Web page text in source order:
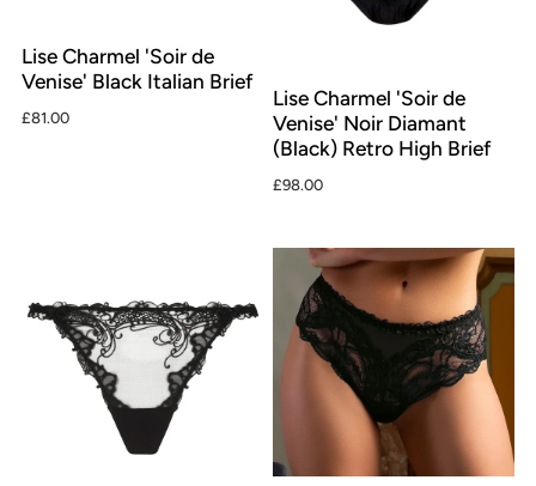
Lise Charmel 'Soir de
Venise' Black Italian Brief
£81.00
Lise Charmel 'Soir de
Venise' Noir Diamant
(Black) Retro High Brief
£98.00